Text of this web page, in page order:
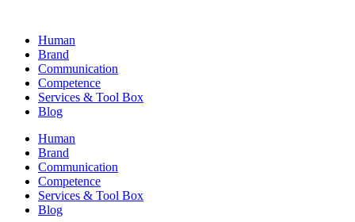
contentHuman
Brand
Communication
Competence
Services & Tool Box
Blog
Human
Brand
Communication
Competence
Services & Tool Box
Blog